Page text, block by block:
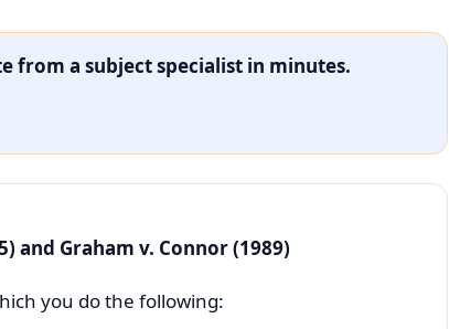
from a subject specialist in minutes.
and Graham v. Connor (1989)
you do the following: